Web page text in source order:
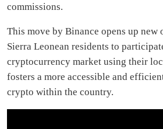
commissions.
This move by Binance opens up
Sierra Leonean residents to
cryptocurrency market using their
fosters a more accessible and
crypto within the country.